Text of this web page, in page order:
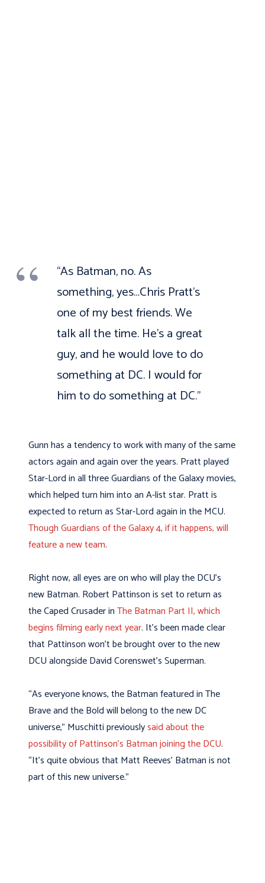
“As Batman, no. As
something, yes…Chris Pratt’s
one of my best friends. We
talk all the time. He’s a great
guy, and he would love to do
something at DC. I would for
him to do something at DC.”
Gunn has a tendency to work with many of the same
actors again and again over the years. Pratt played
Star-Lord in all three Guardians of the Galaxy movies,
which helped turn him into an A-list star. Pratt is
expected to return as Star-Lord again in the MCU.
Though Guardians of the Galaxy 4, if it happens, will
feature a new team.
Right now, all eyes are on who will play the DCU’s
new Batman. Robert Pattinson is set to return as
the Caped Crusader inThe Batman Part II, which
begins filming early next year. It’s been made clear
that Pattinson won’t be brought over to the new
DCU alongside David Corenswet’s Superman.
“As everyone knows, the Batman featured in The
Brave and the Bold will belong to the new DC
universe,” Muschitti previouslysaid about the
possibility of Pattinson’s Batman joining the DCU.
“It’s quite obvious that Matt Reeves’ Batman is not
part of this new universe.”